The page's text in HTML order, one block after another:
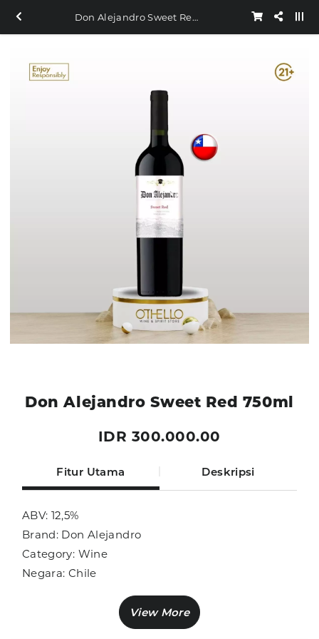
Don Alejandro Sweet Red 750ml
Don Alejandro Sweet Red 750ml
IDR 300.000.00
Fitur Utama Deskripsi
ABV: 12,5%
Brand: Don Alejandro
Category: Wine
Negara: Chile
Sub Category: Red Wine